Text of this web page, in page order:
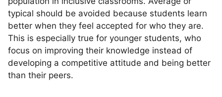
typical should be avoided because students learn
better when they feel accepted for who they are.
This is especially true for younger students, who
focus on improving their knowledge instead of
developing a competitive attitude and being better
than their peers.